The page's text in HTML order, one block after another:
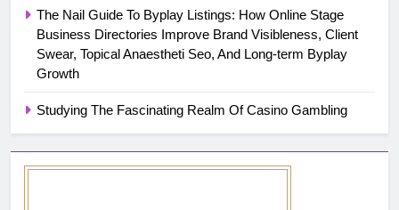
The Nail Guide To Byplay Listings: How Online Stage
Business Directories Improve Brand Visibleness, Client
Swear, Topical Anaestheti Seo, And Long-term Byplay
Growth
Studying The Fascinating Realm Of Casino Gambling